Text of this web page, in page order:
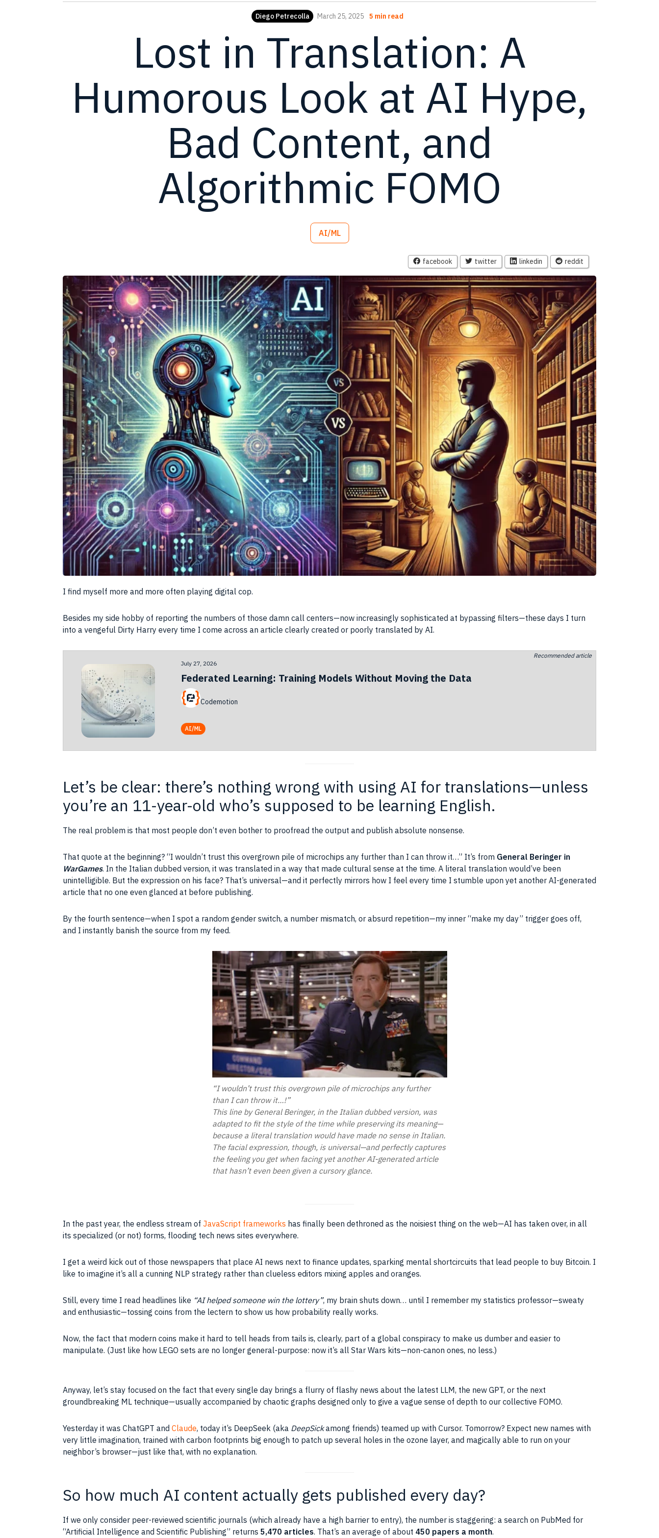
Diego Petrecolla March 25, 2025 5 min read
Lost in Translation: A
Humorous Look at AI Hype,
Bad Content, and
Algorithmic FOMO
AI/ML
facebook twitter linkedin reddit
I find myself more and more often playing digital cop.
Besides my side hobby of reporting the numbers of those damn call centers—now increasingly sophisticated at bypassing filters—these days I turn
into a vengeful Dirty Harry every time I come across an article clearly created or poorly translated by AI.
Recommended article
July 27, 2026
Federated Learning: Training Models Without Moving the Data
Codemotion
AI/ML
Let’s be clear: there’s nothing wrong with using AI for translations—unless
you’re an 11-year-old who’s supposed to be learning English.
The real problem is that most people don’t even bother to proofread the output and publish absolute nonsense.
That quote at the beginning? “I wouldn’t trust this overgrown pile of microchips any further than I can throw it…” It’s from General Beringer in
WarGames. In the Italian dubbed version, it was translated in a way that made cultural sense at the time. A literal translation would’ve been
unintelligible. But the expression on his face? That’s universal—and it perfectly mirrors how I feel every time I stumble upon yet another AI-generated
article that no one even glanced at before publishing.
By the fourth sentence—when I spot a random gender switch, a number mismatch, or absurd repetition—my inner “make my day” trigger goes off,
and I instantly banish the source from my feed.
“I wouldn’t trust this overgrown pile of microchips any further
than I can throw it…!”
This line by General Beringer, in the Italian dubbed version, was
adapted to fit the style of the time while preserving its meaning—
because a literal translation would have made no sense in Italian.
The facial expression, though, is universal—and perfectly captures
the feeling you get when facing yet another AI-generated article
that hasn’t even been given a cursory glance.
In the past year, the endless stream of JavaScript frameworks has finally been dethroned as the noisiest thing on the web—AI has taken over, in all
its specialized (or not) forms, flooding tech news sites everywhere.
I get a weird kick out of those newspapers that place AI news next to finance updates, sparking mental shortcircuits that lead people to buy Bitcoin. I
like to imagine it’s all a cunning NLP strategy rather than clueless editors mixing apples and oranges.
Still, every time I read headlines like “AI helped someone win the lottery”, my brain shuts down… until I remember my statistics professor—sweaty
and enthusiastic—tossing coins from the lectern to show us how probability really works.
Now, the fact that modern coins make it hard to tell heads from tails is, clearly, part of a global conspiracy to make us dumber and easier to
manipulate. (Just like how LEGO sets are no longer general-purpose: now it’s all Star Wars kits—non-canon ones, no less.)
Anyway, let’s stay focused on the fact that every single day brings a flurry of flashy news about the latest LLM, the new GPT, or the next
groundbreaking ML technique—usually accompanied by chaotic graphs designed only to give a vague sense of depth to our collective FOMO.
Yesterday it was ChatGPT and Claude, today it’s DeepSeek (aka DeepSickamong friends) teamed up with Cursor. Tomorrow? Expect new names with
very little imagination, trained with carbon footprints big enough to patch up several holes in the ozone layer, and magically able to run on your
neighbor’s browser—just like that, with no explanation.
So how much AI content actually gets published every day?
If we only consider peer-reviewed scientific journals (which already have a high barrier to entry), the number is staggering: a search on PubMed for
“Artificial Intelligence and Scientific Publishing” returns 5,470 articles. That’s an average of about 450 papers a month.